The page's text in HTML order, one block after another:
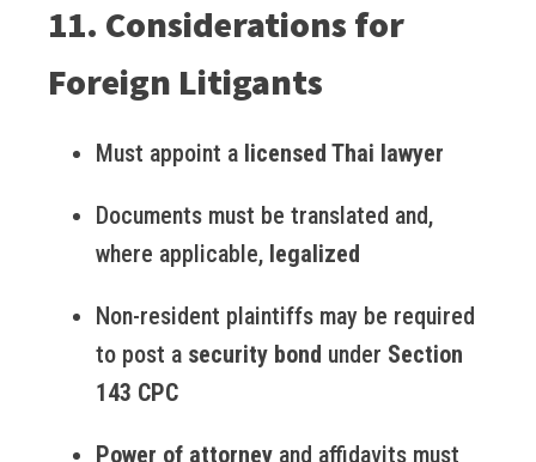
11. Considerations for
Foreign Litigants
Must appoint a licensed Thai lawyer
Documents must be translated and,
where applicable, legalized
Non-resident plaintiffs may be required
to post a security bond under Section
143 CPC
Power of attorney and affidavits must